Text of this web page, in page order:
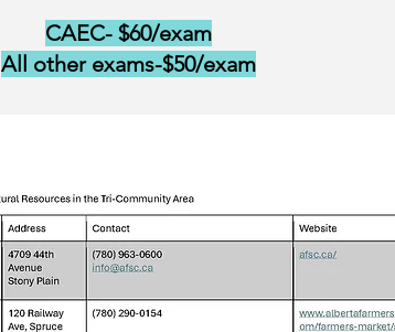
CAEC- $60/exam
All other exams-$50/exam